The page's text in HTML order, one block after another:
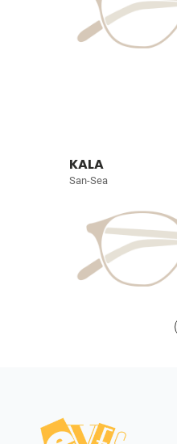
KALA
San-Sea